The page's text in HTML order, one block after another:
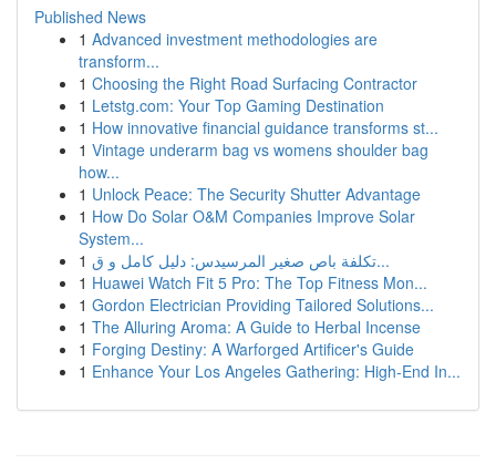
Published News
1 Advanced investment methodologies are
transform...
1 Choosing the Right Road Surfacing Contractor
1 Letstg.com: Your Top Gaming Destination
1 How innovative financial guidance transforms st...
1 Vintage underarm bag vs womens shoulder bag
how...
1 Unlock Peace: The Security Shutter Advantage
1 How Do Solar O&M Companies Improve Solar
System...
1
تكلفة باص صغير المرسيدس: دليل كامل و ق...
1 Huawei Watch Fit 5 Pro: The Top Fitness Mon...
1 Gordon Electrician Providing Tailored Solutions...
1 The Alluring Aroma: A Guide to Herbal Incense
1 Forging Destiny: A Warforged Artificer's Guide
1 Enhance Your Los Angeles Gathering: High-End In...